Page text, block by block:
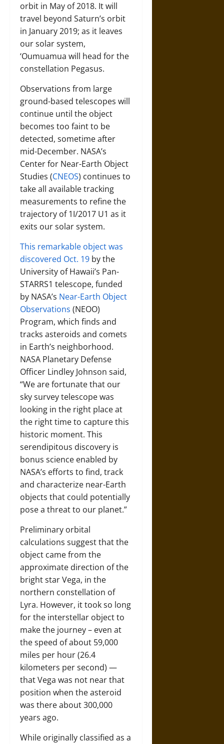
orbit in May of 2018. It will
travel beyond Saturn’s orbit
in January 2019; as it leaves
our solar system,
‘Oumuamua will head for the
constellation Pegasus.
Observations from large
ground-based telescopes will
continue until the object
becomes too faint to be
detected, sometime after
mid-December. NASA’s
Center for Near-Earth Object
Studies (CNEOS) continues to
take all available tracking
measurements to refine the
trajectory of 1I/2017 U1 as it
exits our solar system.
This remarkable object was
discovered Oct. 19 by the
University of Hawaii’s Pan-
STARRS1 telescope, funded
by NASA’s Near-Earth Object
Observations (NEOO)
Program, which finds and
tracks asteroids and comets
in Earth’s neighborhood.
NASA Planetary Defense
Officer Lindley Johnson said,
“We are fortunate that our
sky survey telescope was
looking in the right place at
the right time to capture this
historic moment. This
serendipitous discovery is
bonus science enabled by
NASA’s efforts to find, track
and characterize near-Earth
objects that could potentially
pose a threat to our planet.”
Preliminary orbital
calculations suggest that the
object came from the
approximate direction of the
bright star Vega, in the
northern constellation of
Lyra. However, it took so long
for the interstellar object to
make the journey – even at
the speed of about 59,000
miles per hour (26.4
kilometers per second) —
that Vega was not near that
position when the asteroid
was there about 300,000
years ago.
While originally classified as a